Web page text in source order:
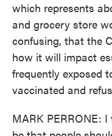
which represents
and grocery store
confusing, that the
how it will impact
frequently exposed
vaccinated and
MARK PERRONE: